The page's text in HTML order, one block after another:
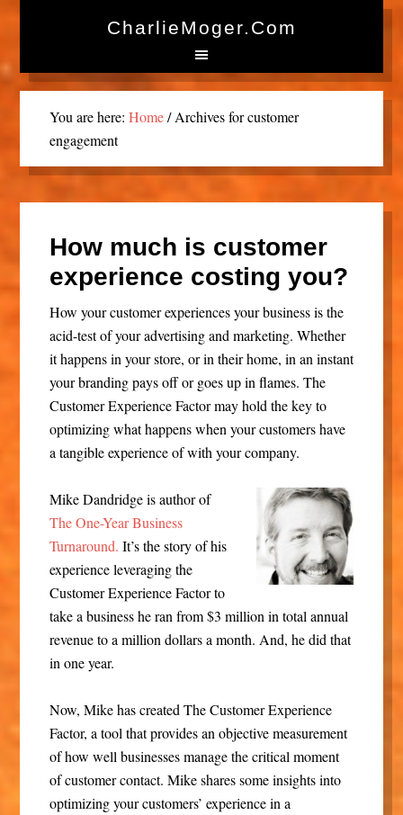
CharlieMoger.com
You are here: Home /Archives for customer
engagement
How much is customer
experience costing you?
How your customer experiences your business is the
acid-test of your advertising and marketing. Whether
it happens in your store, or in their home, in an instant
your branding pays off or goes up in flames. The
Customer Experience Factor may hold the key to
optimizing what happens when your customers have
a tangible experience of with your company.
Mike Dandridge is author of
The One-Year Business
Turnaround. It’s the story of his
experience leveraging the
Customer Experience Factor to
take a business he ran from $3 million in total annual
revenue to a million dollars a month. And, he did that
in one year.
Now, Mike has created The Customer Experience
Factor, a tool that provides an objective measurement
of how well businesses manage the critical moment
of customer contact. Mike shares some insights into
optimizing your customers’ experience in a